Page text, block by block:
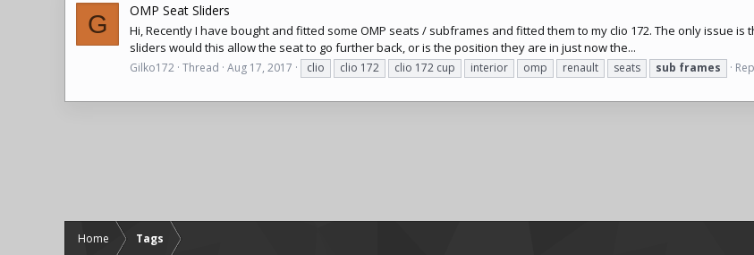
G OMP Seat Sliders
Hi, Recently I have bought and fitted some OMP seats / subframes and fitted them to my clio 172. The only issue
sliders would this allow the seat to go further back, or is the position they are in just now the...
Gilko172 Thread Aug 17, 2017 clio clio 172 clio 172 cup interior omp renault seats sub frames
Home Tags